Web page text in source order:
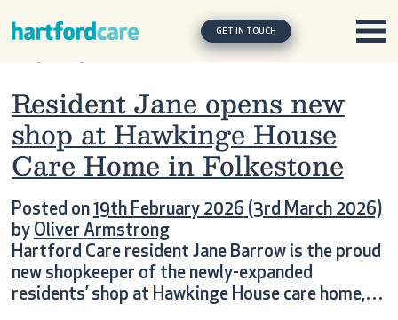
Main NavigationGET IN TOUCH
Tag:hawkinge house care
home
Resident Jane opens new
shop at Hawkinge House
Care Home in Folkestone
Posted on 19th February 2026 (3rd March 2026)
by Oliver Armstrong
Hartford Care resident Jane Barrow is the proud
new shopkeeper of the newly-expanded
residents’ shop at Hawkinge House care home,…